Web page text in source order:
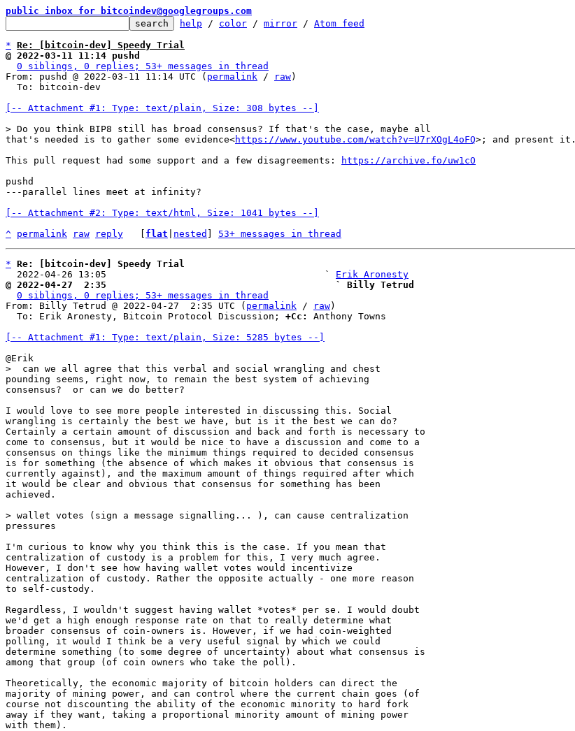
public inbox for bitcoindev@googlegroups.com
help / color / mirror / Atom feed
* Re: [bitcoin-dev] Speedy Trial
@ 2022-03-11 11:14 pushd
0 siblings, 0 replies; 53+ messages in thread
From: pushd @ 2022-03-11 11:14 UTC ( permalink / raw)
[-- Attachment #1: Type: text/plain, Size: 308 bytes --]
that's needed is to gather some evidence<https://www.youtube.com/watch?v=U7rXOgL4oFQ>; and present it.
This pull request had some support and a few disagreements:
https://archive.fo/uw1cO
pushd
---parallel lines meet at infinity?
[-- Attachment #2: Type: text/html, Size: 1041 bytes --]
^ permalink raw reply flat nested 53+ messages in thread
* Re: [bitcoin-dev] Speedy Trial
  2022-04-26 13:05                                       `
Erik Aronesty
@ 2022-04-27  2:35                                         ` Billy Tetrud
0 siblings, 0 replies; 53+ messages in thread
From: Billy Tetrud @ 2022-04-27  2:35 UTC ( permalink / raw)
  To: Erik Aronesty, Bitcoin Protocol Discussion;
+Cc:
Anthony Towns
[-- Attachment #1: Type: text/plain, Size: 5285 bytes --]
pounding seems, right now, to remain the best system of achieving
consensus?  or can we do better?
I would love to see more people interested in discussing this. Social
wrangling is certainly the best we have, but is it the best we can do?
Certainly a certain amount of discussion and back and forth is necessary to
come to consensus, but it would be nice to have a discussion and come to a
consensus on things like the minimum things required to decided consensus
is for something (the absence of which makes it obvious that consensus is
currently against), and the maximum amount of things required after which
it would be clear and obvious that consensus for something has been
achieved.
pressures
I'm curious to know why you think this is the case. If you mean that
centralization of custody is a problem for this, I very much agree.
However, I don't see how having wallet votes would incentivize
centralization of custody. Rather the opposite actually - one more reason
to self-custody.
Regardless, I wouldn't suggest having wallet *votes* per se. I would doubt
we'd get a high enough response rate on that to really determine what
broader consensus of coin-owners is. However, if we had coin-weighted
polling, it would I think be a very useful signal by which we could
determine something (to some degree of uncertainty) about what consensus is
among that group (of coin owners who take the poll).
Theoretically, the economic majority of bitcoin holders can direct the
majority of mining power, and can control where the current chain goes (of
course not discounting the ability of the economic minority to hard fork
away if they want, taking a proportional minority amount of mining power
with them).